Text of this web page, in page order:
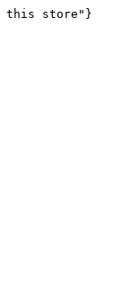
this store"}